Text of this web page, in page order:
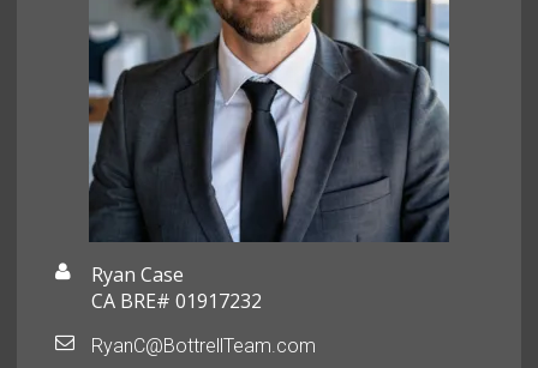
Ryan Case
CA BRE# 01917232
RyanC@BottrellTeam.com